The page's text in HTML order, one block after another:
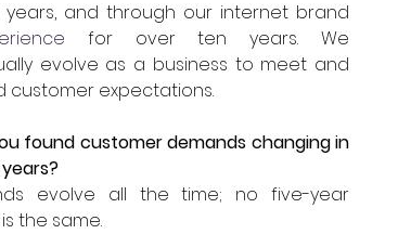
for over ten years. We
evolve as a business to meet and
customer expectations.
found customer demands changing in
evolve all the time; no five-year
the same.